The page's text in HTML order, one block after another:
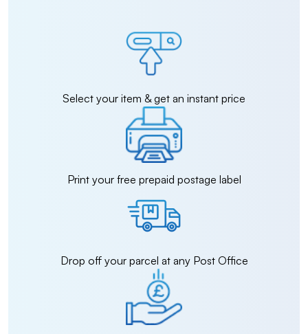
Select your item & get an instant price
Print your free prepaid postage label
Drop off your parcel at any Post Office